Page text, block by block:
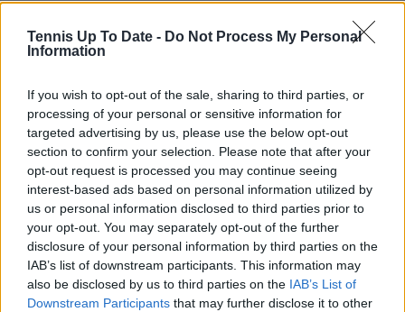
Tennis Up To Date - Do Not Process My Personal
Information
If you wish to opt-out of the sale, sharing to third parties, or
processing of your personal or sensitive information for
targeted advertising by us, please use the below opt-out
section to confirm your selection. Please note that after your
opt-out request is processed you may continue seeing
interest-based ads based on personal information utilized by
us or personal information disclosed to third parties prior to
your opt-out. You may separately opt-out of the further
disclosure of your personal information by third parties on the
IAB’s list of downstream participants. This information may
also be disclosed by us to third parties on the IAB’s List of
Downstream Participants that may further disclose it to other
There was also a personal element to the occasion.
Raducanu, who is half-Romanian, shared a warm
The respect between the two remained evident
despite the competitive nature of their recent
encounters and the significance of the result.
The win matches Raducanu’s performance at
Queen’s last year, when she also reached the
quarter-finals before losing in straight sets to top
seed Qinwen Zheng. This time, however, she arrives
in the last eight with renewed confidence and
carrying momentum from consecutive dominant
victories. After a difficult start to 2026, the former US